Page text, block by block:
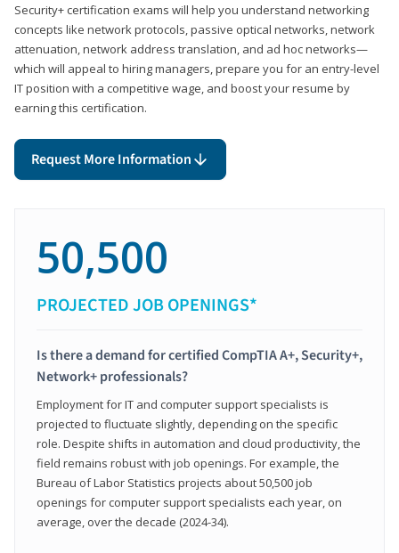
Security+ certification exams will help you understand networking
concepts like network protocols, passive optical networks, network
attenuation, network address translation, and ad hoc networks—
which will appeal to hiring managers, prepare you for an entry-level
IT position with a competitive wage, and boost your resume by
earning this certification.
Request More Information
50,500
PROJECTED JOB OPENINGS*
Is there a demand for certified CompTIA A+, Security+,
Network+ professionals?
Employment for IT and computer support specialists is
projected to fluctuate slightly, depending on the specific
role. Despite shifts in automation and cloud productivity, the
field remains robust with job openings. For example, the
Bureau of Labor Statistics projects about 50,500 job
openings for computer support specialists each year, on
average, over the decade (2024-34).